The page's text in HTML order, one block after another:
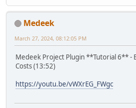
Medeek
March 27, 2024, 08:12:05 PM
Medeek Project Plugin **Tutorial 6** -
Costs (13:52)
https://youtu.be/vWXrEG_FWgc